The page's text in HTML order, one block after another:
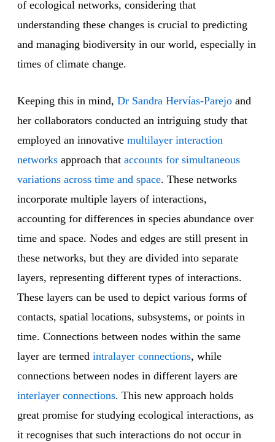
of ecological networks, considering that
understanding these changes is crucial to predicting
and managing biodiversity in our world, especially in
times of climate change.
Keeping this in mind, Dr Sandra Hervías-Parejo and
her collaborators conducted an intriguing study that
employed an innovative multilayer interaction
networks approach that accounts for simultaneous
variations across time and space. These networks
incorporate multiple layers of interactions,
accounting for differences in species abundance over
time and space. Nodes and edges are still present in
these networks, but they are divided into separate
layers, representing different types of interactions.
These layers can be used to depict various forms of
contacts, spatial locations, subsystems, or points in
time. Connections between nodes within the same
layer are termed intralayer connections, while
connections between nodes in different layers are
interlayer connections. This new approach holds
great promise for studying ecological interactions, as
it recognises that such interactions do not occur in